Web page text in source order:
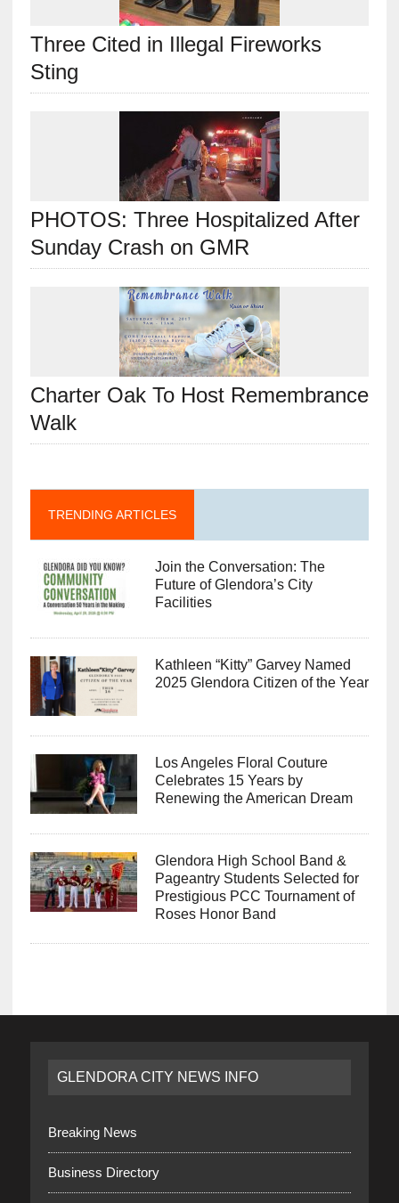
Three Cited in Illegal Fireworks
Sting
PHOTOS: Three Hospitalized After
Sunday Crash on GMR
Charter Oak To Host Remembrance
Walk
TRENDING ARTICLES
Join the Conversation: The
Future of Glendora’s City
Facilities
Kathleen “Kitty” Garvey Named
2025 Glendora Citizen of the Year
Los Angeles Floral Couture
Celebrates 15 Years by
Renewing the American Dream
Glendora High School Band &
Pageantry Students Selected for
Prestigious PCC Tournament of
Roses Honor Band
GLENDORA CITY NEWS INFO
Breaking News
Business Directory